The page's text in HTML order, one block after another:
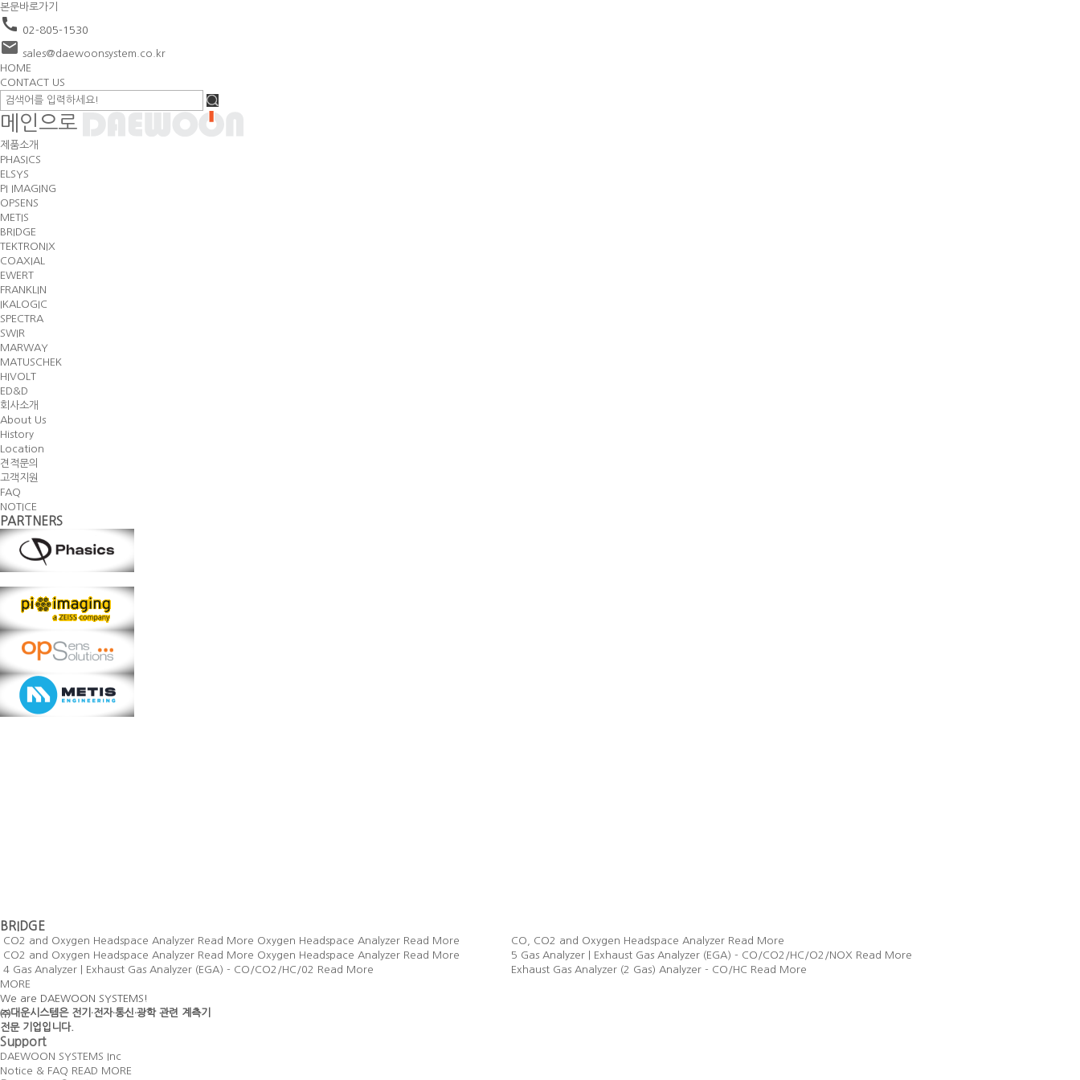
본문바로가기
call 02-805-1530
email sales@daewoonsystem.co.kr
HOME
CONTACT US
메인으로
제품소개
PHASICS
ELSYS
PI IMAGING
OPSENS
METIS
BRIDGE
TEKTRONIX
COAXIAL
EWERT
FRANKLIN
IKALOGIC
SPECTRA
SWIR
MARWAY
MATUSCHEK
HIVOLT
ED&D
회사소개
About Us
History
Location
견적문의
고객지원
FAQ
NOTICE
PARTNERS
BRIDGE
CO2 and Oxygen Headspace Analyzer Read More Oxygen Headspace Analyzer Read More CO, CO2 and Oxygen Headspace Analyzer Read More
CO2 and Oxygen Headspace Analyzer Read More Oxygen Headspace Analyzer Read More 5 Gas Analyzer | Exhaust Gas Analyzer (EGA) - CO/CO2/HC/O2/NOX Read More
4 Gas Analyzer | Exhaust Gas Analyzer (EGA) - CO/CO2/HC/02 Read More Exhaust Gas Analyzer (2 Gas) Analyzer - CO/HC Read More
MORE
We are DAEWOON SYSTEMS!
㈜대운시스템은 전기·전자·통신·광학 관련 계측기
전문 기업입니다.
Support
DAEWOON SYSTEMS Inc
Notice & FAQ READ MORE